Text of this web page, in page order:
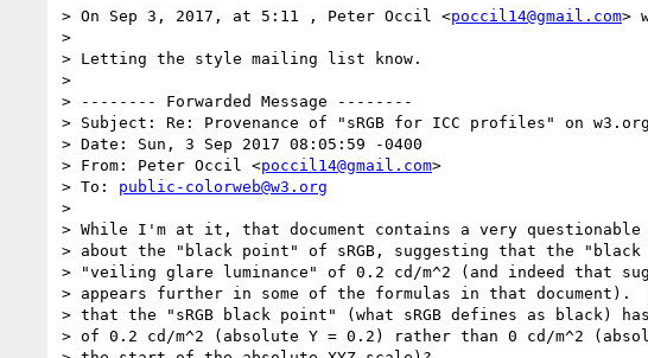
> On Sep 3, 2017, at 5:11 , Peter Occil <poccil14@gmail.com>
>
> Letting the style mailing list know.
>
> -------- Forwarded Message --------
> Subject: Re: Provenance of "sRGB for ICC profiles" on w3.org
> Date: Sun, 3 Sep 2017 08:05:59 -0400
> From: Peter Occil <poccil14@gmail.com>
> To: public-colorweb@w3.org
>
> While I'm at it, that document contains a very questionable
> about the "black point" of sRGB, suggesting that the
> "veiling glare luminance" of 0.2 cd/m^2 (and indeed that
> appears further in some of the formulas in that
> that the "sRGB black point" (what sRGB defines as black)
> of 0.2 cd/m^2 (absolute Y = 0.2) rather than 0 cd/m^2